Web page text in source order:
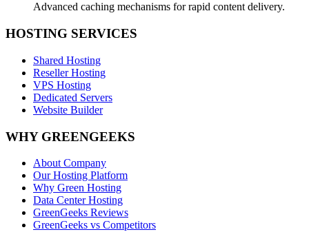
Advanced caching mechanisms for rapid content delivery.
HOSTING SERVICES
Shared Hosting
Reseller Hosting
VPS Hosting
Dedicated Servers
Website Builder
WHY GREENGEEKS
About Company
Our Hosting Platform
Why Green Hosting
Data Center Hosting
GreenGeeks Reviews
GreenGeeks vs Competitors